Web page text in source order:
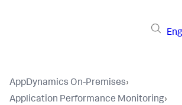
AppDynamics On-Premises›
Application Performance Monitoring›